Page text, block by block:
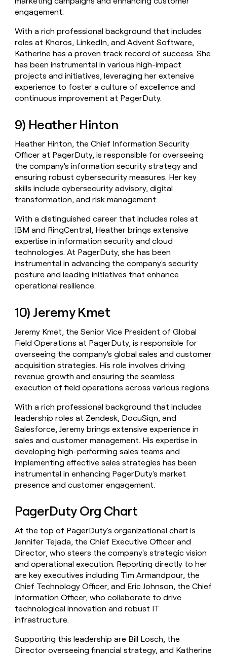
engagement.
With a rich professional background that includes
roles at Khoros, LinkedIn, and Advent Software,
Katherine has a proven track record of success. She
has been instrumental in various high-impact
projects and initiatives, leveraging her extensive
experience to foster a culture of excellence and
continuous improvement at PagerDuty.
9) Heather Hinton
Heather Hinton, the Chief Information Security
Officer at PagerDuty, is responsible for overseeing
the company's information security strategy and
ensuring robust cybersecurity measures. Her key
skills include cybersecurity advisory, digital
transformation, and risk management.
With a distinguished career that includes roles at
IBM and RingCentral, Heather brings extensive
expertise in information security and cloud
technologies. At PagerDuty, she has been
instrumental in advancing the company's security
posture and leading initiatives that enhance
operational resilience.
10) Jeremy Kmet
Jeremy Kmet, the Senior Vice President of Global
Field Operations at PagerDuty, is responsible for
overseeing the company's global sales and customer
acquisition strategies. His role involves driving
revenue growth and ensuring the seamless
execution of field operations across various regions.
With a rich professional background that includes
leadership roles at Zendesk, DocuSign, and
Salesforce, Jeremy brings extensive experience in
sales and customer management. His expertise in
developing high-performing sales teams and
implementing effective sales strategies has been
instrumental in enhancing PagerDuty's market
presence and customer engagement.
PagerDuty Org Chart
At the top of PagerDuty's organizational chart is
Jennifer Tejada, the Chief Executive Officer and
Director, who steers the company's strategic vision
and operational execution. Reporting directly to her
are key executives including Tim Armandpour, the
Chief Technology Officer, and Eric Johnson, the Chief
Information Officer, who collaborate to drive
technological innovation and robust IT
infrastructure.
Supporting this leadership are Bill Losch, the
Director overseeing financial strategy, and Katherine